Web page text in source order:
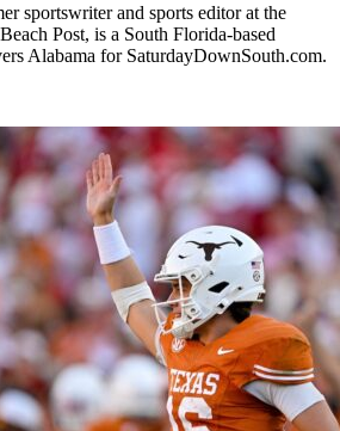
sportswriter and sports editor at the
Post, is a South Florida-based
Alabama for SaturdayDownSouth.com.